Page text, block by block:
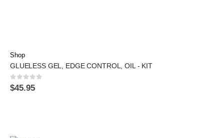
Shop
GLUELESS GEL, EDGE CONTROL, OIL - KIT
0 out of 5
$45.95